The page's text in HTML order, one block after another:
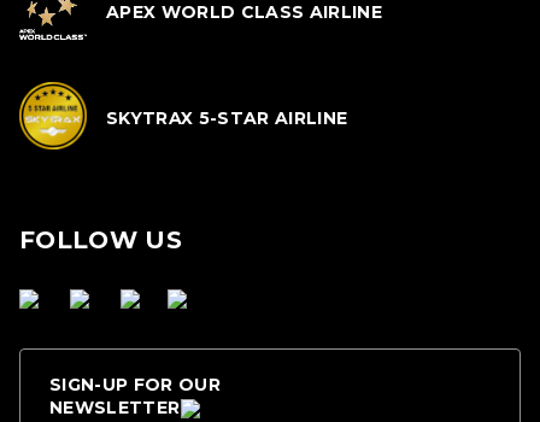
APEX WORLD CLASS AIRLINE
SKYTRAX 5-STAR AIRLINE
FOLLOW US
SIGN-UP FOR OUR
NEWSLETTER